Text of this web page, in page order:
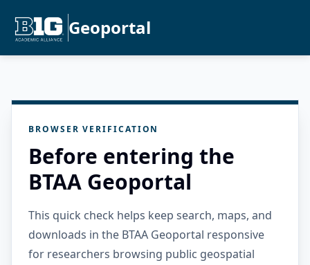
Geoportal
BROWSER VERIFICATION
Before entering the
BTAA Geoportal
This quick check helps keep search, maps, and
downloads in the BTAA Geoportal responsive
for researchers browsing public geospatial